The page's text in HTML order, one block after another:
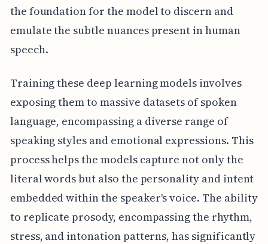
the foundation for the model to discern and
emulate the subtle nuances present in human
speech.
Training these deep learning models involves
exposing them to massive datasets of spoken
language, encompassing a diverse range of
speaking styles and emotional expressions. This
process helps the models capture not only the
literal words but also the personality and intent
embedded within the speaker's voice. The ability
to replicate prosody, encompassing the rhythm,
stress, and intonation patterns, has significantly